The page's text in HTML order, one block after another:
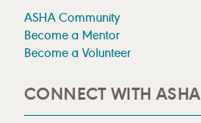
ASHA Community
Become a Mentor
Become a Volunteer
CONNECT WITH ASHA